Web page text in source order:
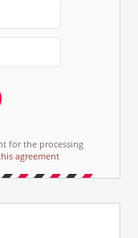
for the processing
agreement